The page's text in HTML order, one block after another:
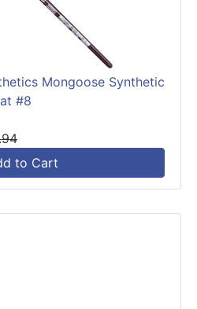
Mongoose Synthetic
#8
to Cart